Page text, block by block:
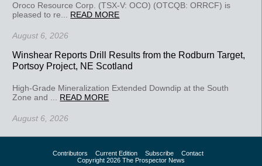
Oroco Resource Corp. (TSX-V: OCO) (OTCQB: ORRCF) is
pleased to re... READ MORE
August 6, 2026
Winshear Reports Drill Results from the Rodburn Target,
Portsoy Project, NE Scotland
High-Grade Mineralization Extended Downdip at the South
Zone and ... READ MORE
August 6, 2026
Contributors Current Edition Subscribe
Contact
Copyright 2026 The Prospector News